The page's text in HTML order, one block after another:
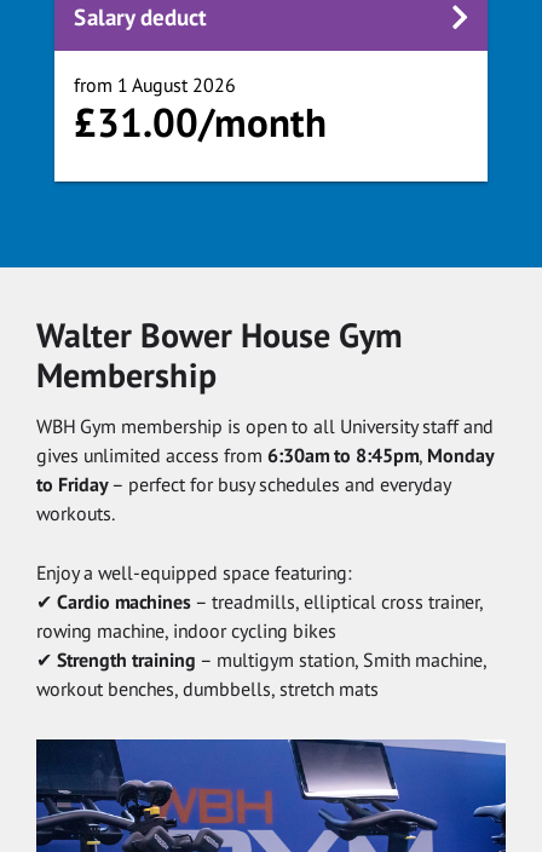
Salary deduct
from 1 August 2026
£31.00/month
Walter Bower House Gym
Membership
WBH Gym membership is open to all University staff and
gives unlimited access from 6:30am to 8:45pm, Monday
to Friday– perfect for busy schedules and everyday
workouts.
Enjoy a well-equipped space featuring:
✔ Cardio machines – treadmills, elliptical cross trainer,
rowing machine, indoor cycling bikes
✔ Strength training – multigym station, Smith machine,
workout benches, dumbbells, stretch mats